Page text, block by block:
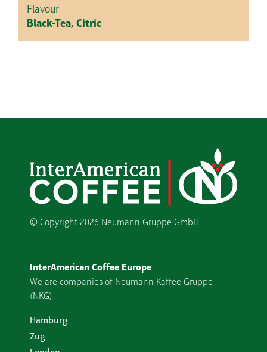
Flavour
Black-Tea, Citric
InterAmerican Coffee Europe
We are companies of Neumann Kaffee Gruppe
(NKG)
Hamburg
Zug
© Copyright 2026 Neumann Gruppe GmbH